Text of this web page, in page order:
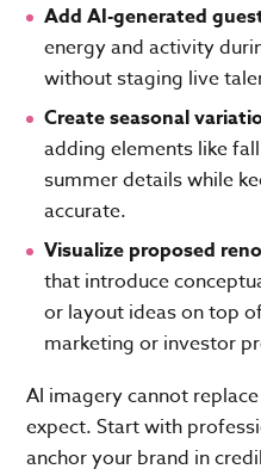
Add AI-generated
energy and activity
without staging live
Create seasonal
adding elements like
summer details while
accurate.
Visualize proposed
that introduce
or layout ideas on top
marketing or investor
AI imagery cannot
expect. Start with
anchor your brand in